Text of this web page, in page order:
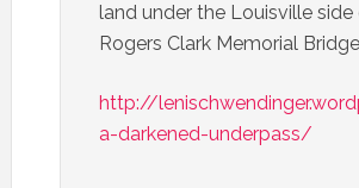
land under the Louisville
Rogers Clark Memorial
http://
a-darkened-underpass/